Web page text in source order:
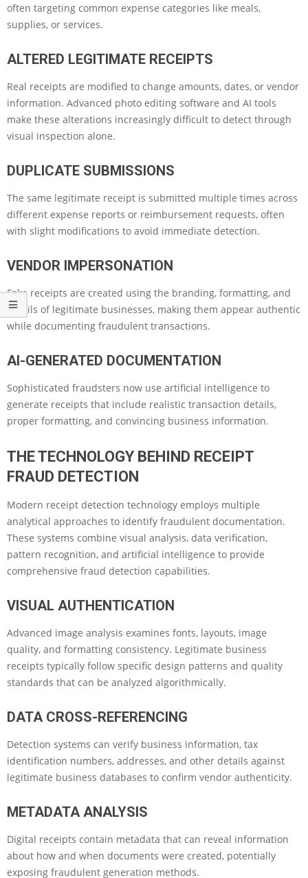
often targeting common expense categories like meals,
supplies, or services.
ALTERED LEGITIMATE RECEIPTS
Real receipts are modified to change amounts, dates, or vendor
information. Advanced photo editing software and AI tools
make these alterations increasingly difficult to detect through
visual inspection alone.
DUPLICATE SUBMISSIONS
The same legitimate receipt is submitted multiple times across
different expense reports or reimbursement requests, often
with slight modifications to avoid immediate detection.
VENDOR IMPERSONATION
Fake receipts are created using the branding, formatting, and
details of legitimate businesses, making them appear authentic
while documenting fraudulent transactions.
AI-GENERATED DOCUMENTATION
Sophisticated fraudsters now use artificial intelligence to
generate receipts that include realistic transaction details,
proper formatting, and convincing business information.
THE TECHNOLOGY BEHIND RECEIPT
FRAUD DETECTION
Modern receipt detection technology employs multiple
analytical approaches to identify fraudulent documentation.
These systems combine visual analysis, data verification,
pattern recognition, and artificial intelligence to provide
comprehensive fraud detection capabilities.
VISUAL AUTHENTICATION
Advanced image analysis examines fonts, layouts, image
quality, and formatting consistency. Legitimate business
receipts typically follow specific design patterns and quality
standards that can be analyzed algorithmically.
DATA CROSS-REFERENCING
Detection systems can verify business information, tax
identification numbers, addresses, and other details against
legitimate business databases to confirm vendor authenticity.
METADATA ANALYSIS
Digital receipts contain metadata that can reveal information
about how and when documents were created, potentially
exposing fraudulent generation methods.